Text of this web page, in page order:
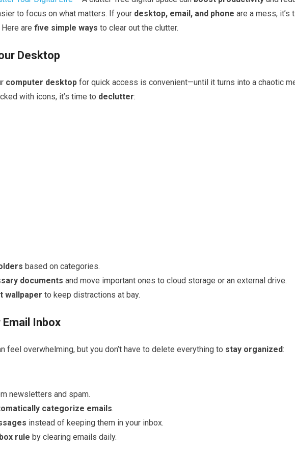
to focus on what matters. If your desktop, email, and phone are a mess, it’s
Here are five simple ways to clear out the clutter.
Desktop
computer desktop for quick access is convenient—until it turns into a chaotic
with icons, it’s time to declutter:
based on categories.
documents and move important ones to cloud storage or an external drive.
wallpaper to keep distractions at bay.
Email Inbox
feel overwhelming, but you don’t have to delete everything to stay organized:
newsletters and spam.
categorize emails.
instead of keeping them in your inbox.
rule by clearing emails daily.